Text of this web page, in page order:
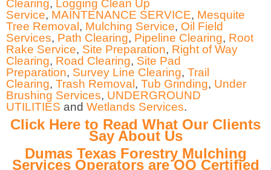
Clearing, Logging Clean Up
Service, MAINTENANCE SERVICE, Mesquite
Tree Removal, Mulching Service, Oil Field
Services, Path Clearing, Pipeline Clearing, Root
Rake Service, Site Preparation, Right of Way
Clearing, Road Clearing, Site Pad
Preparation, Survey Line Clearing, Trail
Clearing, Trash Removal, Tub Grinding, Under
Brushing Services, UNDERGROUND
UTILITIES and Wetlands Services.
Click Here to Read What Our Clients
Say About Us
Dumas Texas Forestry Mulching
Services Operators are OQ Certified